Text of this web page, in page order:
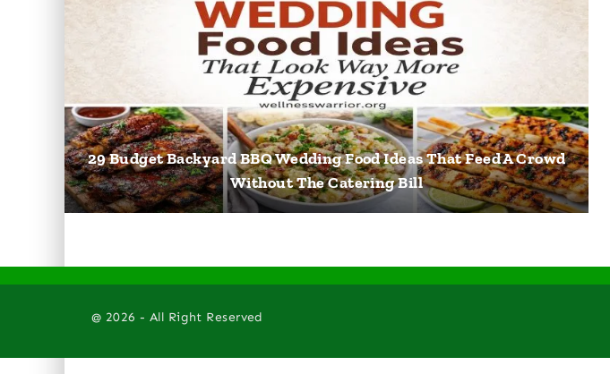
29 Budget Backyard BBQ Wedding Food Ideas That Feed A Crowd
Without The Catering Bill
@ 2026 - All Right Reserved